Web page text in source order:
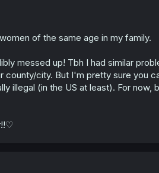
of the same age in my family.
messed up! Tbh I had similar
county/city. But I'm pretty sure you
illegal (in the US at least). For